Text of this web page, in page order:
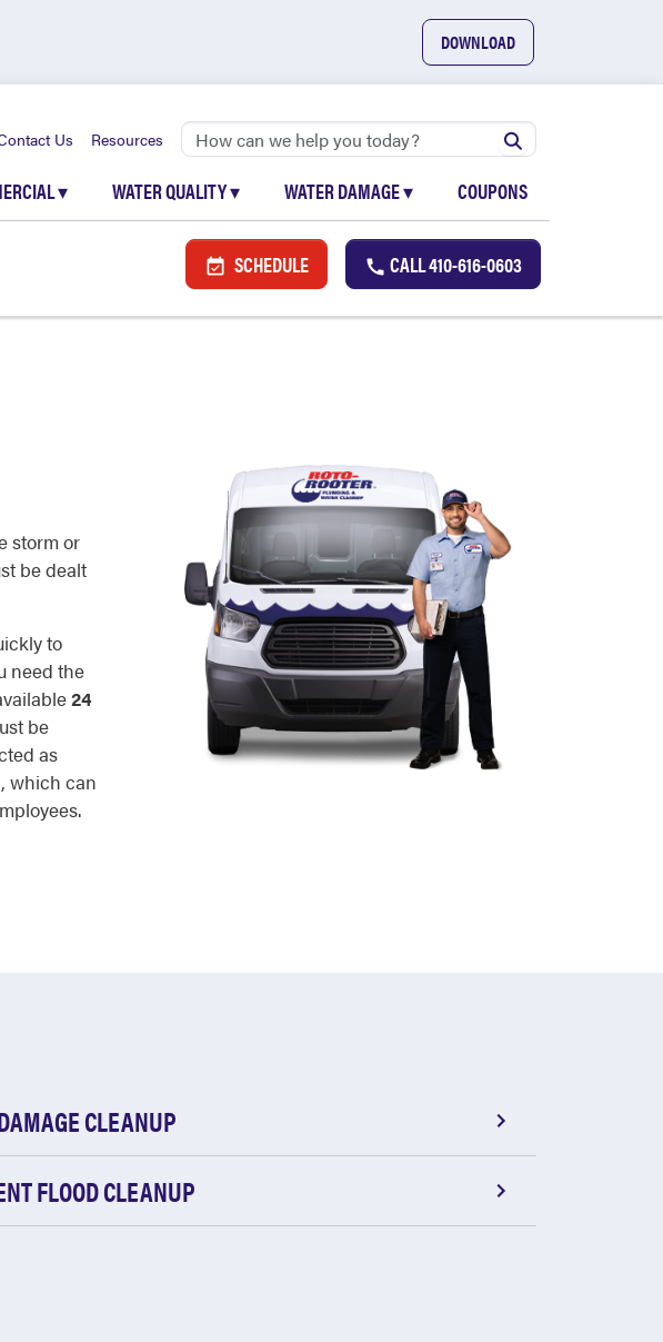
DOWNLOAD
Us Resources
▾ WATER QUALITY▾ WATER DAMAGE▾ COUPONS
SCHEDULE CALL410-616-0603
storm or
be dealt
to
need the
24
be
as
which can
CLEANUP
FLOOD CLEANUP